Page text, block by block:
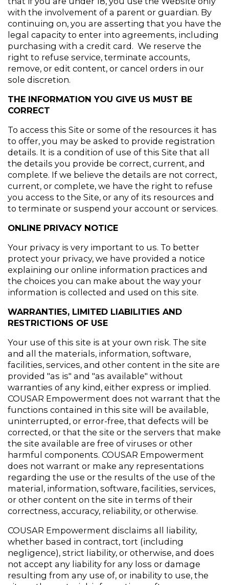
with the involvement of a parent or guardian. By
continuing on, you are asserting that you have the
legal capacity to enter into agreements, including
purchasing with a credit card.  We reserve the
right to refuse service, terminate accounts,
remove, or edit content, or cancel orders in our
sole discretion.
THE INFORMATION YOU GIVE US MUST BE
CORRECT
To access this Site or some of the resources it has
to offer, you may be asked to provide registration
details. It is a condition of use of this Site that all
the details you provide be correct, current, and
complete. If we believe the details are not correct,
current, or complete, we have the right to refuse
you access to the Site, or any of its resources and
to terminate or suspend your account or services.
ONLINE PRIVACY NOTICE
Your privacy is very important to us. To better
protect your privacy, we have provided a notice
explaining our online information practices and
the choices you can make about the way your
information is collected and used on this site.
WARRANTIES, LIMITED LIABILITIES AND
RESTRICTIONS OF USE
Your use of this site is at your own risk. The site
and all the materials, information, software,
facilities, services, and other content in the site are
provided "as is" and "as available" without
warranties of any kind, either express or implied.
COUSAR Empowerment does not warrant that the
functions contained in this site will be available,
uninterrupted, or error-free, that defects will be
corrected, or that the site or the servers that make
the site available are free of viruses or other
harmful components. COUSAR Empowerment
does not warrant or make any representations
regarding the use or the results of the use of the
material, information, software, facilities, services,
or other content on the site in terms of their
correctness, accuracy, reliability, or otherwise.
COUSAR Empowerment disclaims all liability,
whether based in contract, tort (including
negligence), strict liability, or otherwise, and does
not accept any liability for any loss or damage
resulting from any use of, or inability to use, the